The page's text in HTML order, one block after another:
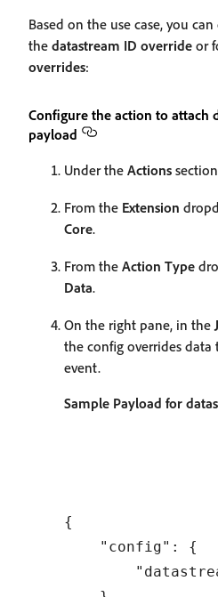
Based on the use case, you can
the datastream ID override or
overrides:
Configure the action to attach
payload
Under the Actions
From the Extension
Core.
From the Action Type
Data.
On the right pane, in the
the config overrides
event.
Sample Payload for
{
    "config": {